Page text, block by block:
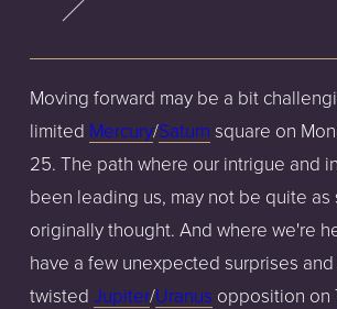
Moving forward may be a bit
limited Mercury/Saturn square on
25. The path where our intrigue and
been leading us, may not be quite as
originally thought. And where we're
have a few unexpected surprises
twisted Jupiter/Uranus opposition on